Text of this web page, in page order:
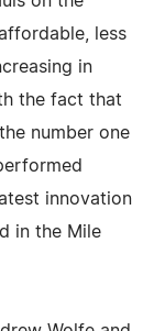
less
in
the fact that
number one
innovation
in the Mile